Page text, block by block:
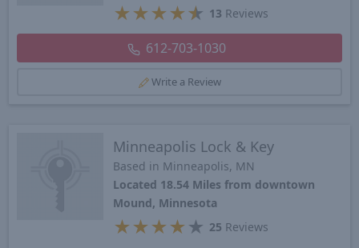
★ ★ ★ ★★ 13 Reviews
612-703-1030
Write a Review
Minneapolis Lock & Key
Based in Minneapolis, MN
Located 18.54 Miles from downtown
Mound, Minnesota
★ ★ ★ ★ ★ 25 Reviews